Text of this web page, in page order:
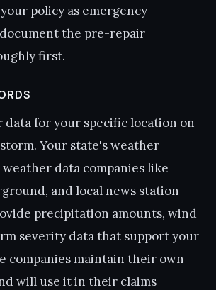
policy as emergency
the pre-repair
first.
data for your specific location on
Your state's weather
data companies like
and local news station
precipitation amounts, wind
severity data that support your
companies maintain their own
will use it in their claims